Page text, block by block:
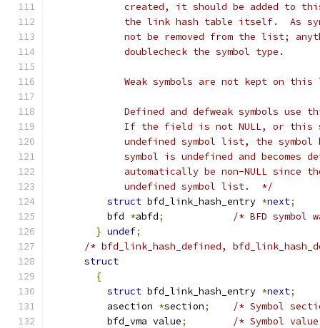
created, it should be added to
the link hash table itself.  As
not be removed from the list;
	     doublecheck the symbol type.
Weak symbols are not kept on this
Defined and defweak symbols use
If the field is not NULL, or
undefined symbol list, the
symbol is undefined and becomes
automatically be non-NULL since
	     undefined symbol list.  */
struct bfd_link_hash_entry *next;
	  bfd
*abfd;
/* BFD symbol
} undef;
/* bfd_link_hash_defined,
struct
{
struct bfd_link_hash_entry *next;
	  asection
*section;
/* Symbol
	  bfd_vma value
;
/* Symbol